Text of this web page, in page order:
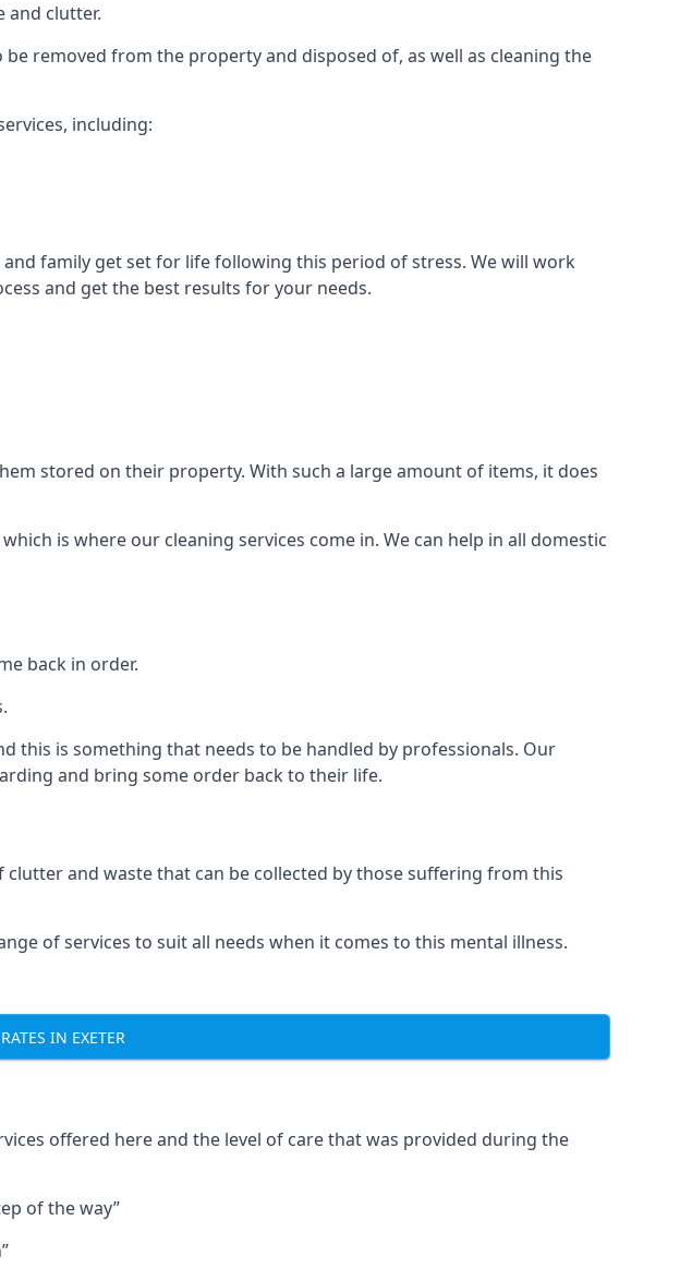
and clutter.
removed from the property and disposed of, as well as cleaning the
including:
family get set for life following this period of stress. We will work
and get the best results for your needs.
stored on their property. With such a large amount of items, it does
is where our cleaning services come in. We can help in all domestic
back in order.
this is something that needs to be handled by professionals. Our
and bring some order back to their life.
and waste that can be collected by those suffering from this
of services to suit all needs when it comes to this mental illness.
IN EXETER
offered here and the level of care that was provided during the
of the way”